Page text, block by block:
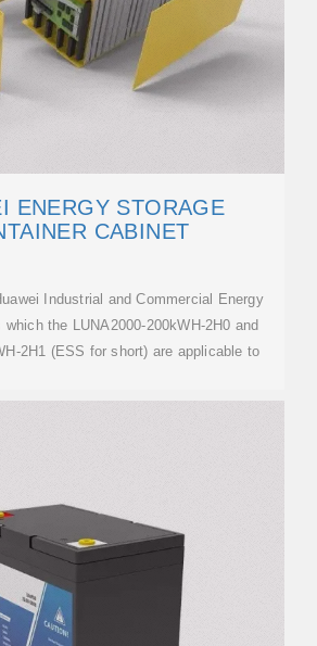
ENERGY STORAGE
CABINET
Industrial and Commercial Energy
the LUNA2000-200kWH-2H0 and
2H1 (ESS for short) are applicable to